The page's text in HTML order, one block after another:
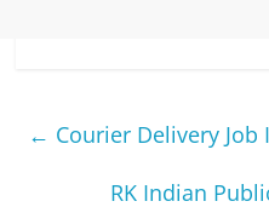
← Courier Delivery Job
RK Indian